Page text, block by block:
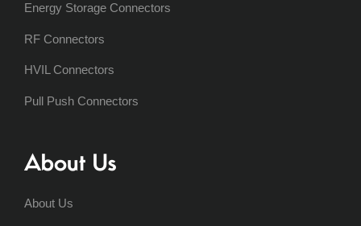
Energy Storage Connectors
RF Connectors
HVIL Connectors
Pull Push Connectors
About Us
About Us